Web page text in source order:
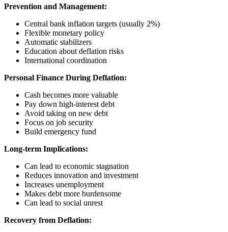
Prevention and Management:
Central bank inflation targets (usually 2%)
Flexible monetary policy
Automatic stabilizers
Education about deflation risks
International coordination
Personal Finance During Deflation:
Cash becomes more valuable
Pay down high-interest debt
Avoid taking on new debt
Focus on job security
Build emergency fund
Long-term Implications:
Can lead to economic stagnation
Reduces innovation and investment
Increases unemployment
Makes debt more burdensome
Can lead to social unrest
Recovery from Deflation: